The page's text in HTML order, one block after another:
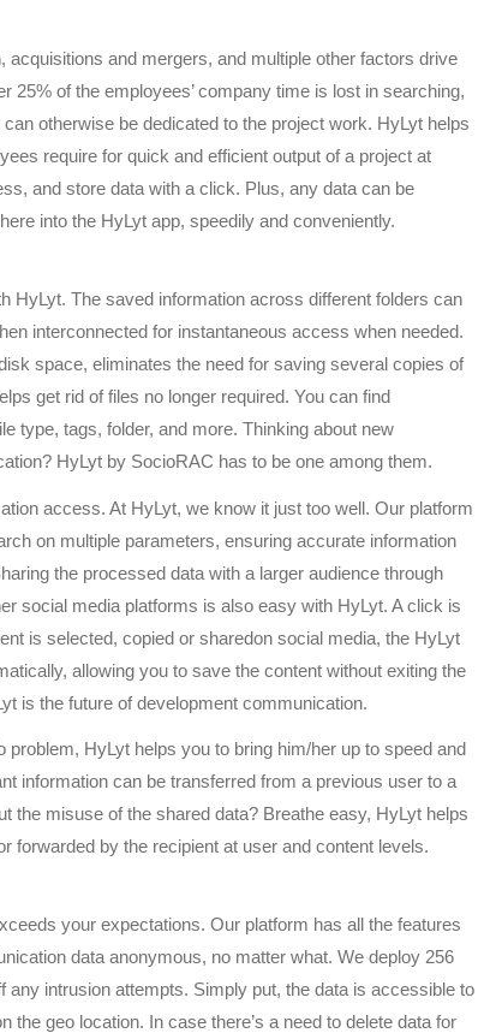
acquisitions and mergers, and multiple other factors drive
25% of the employees’ company time is lost in searching,
otherwise be dedicated to the project work. HyLyt helps
require for quick and efficient output of a project at
and store data with a click. Plus, any data can be
into the HyLyt app, speedily and conveniently.
HyLyt. The saved information across different folders can
interconnected for instantaneous access when needed.
space, eliminates the need for saving several copies of
get rid of files no longer required. You can find
type, tags, folder, and more. Thinking about new
HyLyt by SocioRAC has to be one among them.
access. At HyLyt, we know it just too well. Our platform
on multiple parameters, ensuring accurate information
the processed data with a larger audience through
social media platforms is also easy with HyLyt. A click is
is selected, copied or sharedon social media, the HyLyt
allowing you to save the content without exiting the
is the future of development communication.
problem, HyLyt helps you to bring him/her up to speed and
information can be transferred from a previous user to a
the misuse of the shared data? Breathe easy, HyLyt helps
forwarded by the recipient at user and content levels.
your expectations. Our platform has all the features
data anonymous, no matter what. We deploy 256
any intrusion attempts. Simply put, the data is accessible to
the geo location. In case there’s a need to delete data for